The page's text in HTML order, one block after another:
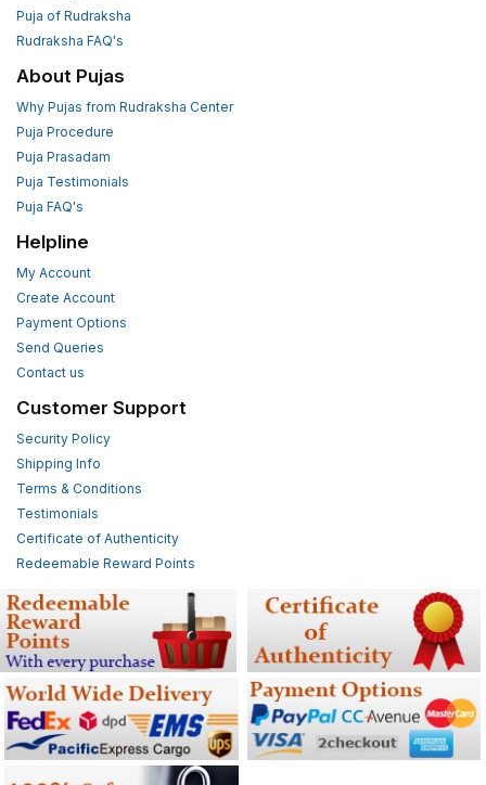
Puja of Rudraksha
Rudraksha FAQ's
About Pujas
Why Pujas from Rudraksha Center
Puja Procedure
Puja Prasadam
Puja Testimonials
Puja FAQ's
Helpline
My Account
Create Account
Payment Options
Send Queries
Contact us
Customer Support
Security Policy
Shipping Info
Terms & Conditions
Testimonials
Certificate of Authenticity
Redeemable Reward Points